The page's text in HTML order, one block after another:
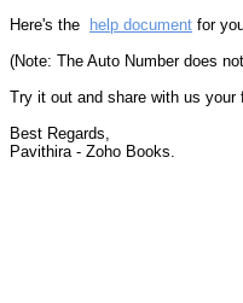
Here's the
help document for
(Note: The Auto Number does
Try it out and share with us your
Best Regards,
Pavithira - Zoho Books.